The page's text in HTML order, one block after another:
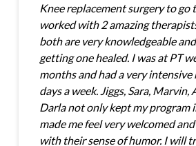
Knee replacement surgery to go
worked with 2 amazing
both are very knowledgeable
getting one healed. I was at PT
months and had a very
days a week. Jiggs, Sara, Marvin,
Darla not only kept my program
made me feel very welcomed
with their sense of humor. I will